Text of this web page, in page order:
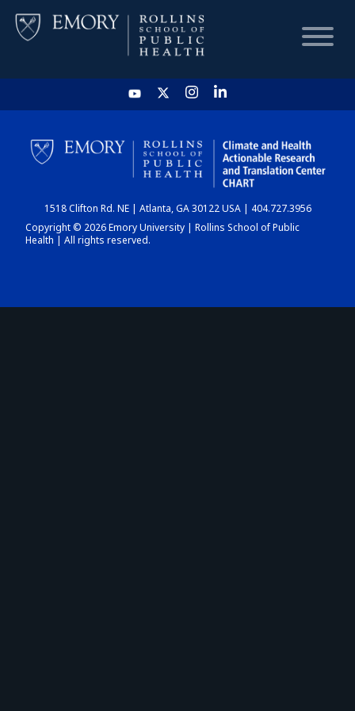
HOME
CHART
DASHBOARD
1518 Clifton Rd. NE | Atlanta, GA 30122 USA | 404.727.3956
Copyright © 2026 Emory University | Rollins School of Public
Health | All rights reserved.